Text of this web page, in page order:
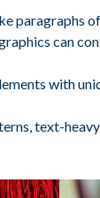
paragraphs
can
with
text-